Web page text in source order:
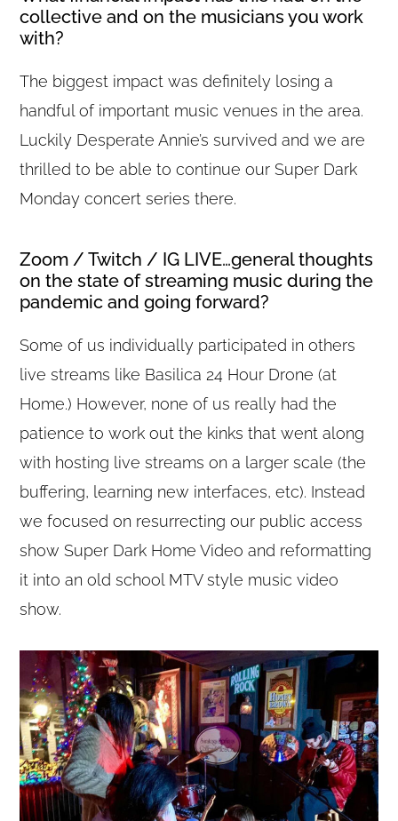
collective and on the musicians you work
with?
The biggest impact was definitely losing a
handful of important music venues in the area.
Luckily Desperate Annie’s survived and we are
thrilled to be able to continue our Super Dark
Monday concert series there.
Zoom / Twitch / IG LIVE…general thoughts
on the state of streaming music during the
pandemic and going forward?
Some of us individually participated in others
live streams like Basilica 24 Hour Drone (at
Home.) However, none of us really had the
patience to work out the kinks that went along
with hosting live streams on a larger scale (the
buffering, learning new interfaces, etc). Instead
we focused on resurrecting our public access
show Super Dark Home Video and reformatting
it into an old school MTV style music video
show.